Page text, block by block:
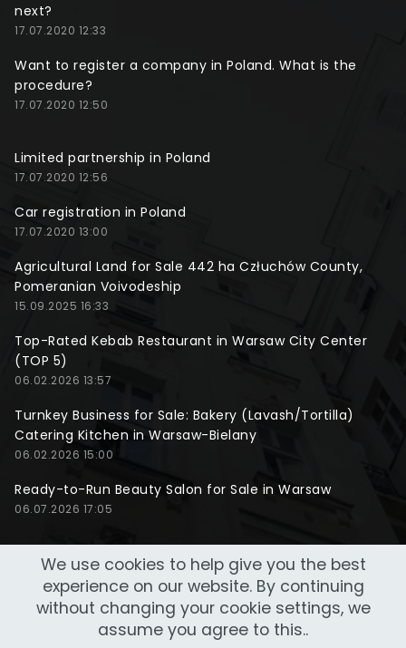
next?
17.07.2020 12:33
Want to register a company in Poland. What is the
procedure?
17.07.2020 12:50
Limited partnership in Poland
17.07.2020 12:56
Car registration in Poland
17.07.2020 13:00
Agricultural Land for Sale 442 ha Człuchów County,
Pomeranian Voivodeship
15.09.2025 16:33
Top-Rated Kebab Restaurant in Warsaw City Center
(TOP 5)
06.02.2026 13:57
Turnkey Business for Sale: Bakery (Lavash/Tortilla)
Catering Kitchen in Warsaw-Bielany
06.02.2026 15:00
Ready-to-Run Beauty Salon for Sale in Warsaw
06.07.2026 17:05
We use cookies to help give you the best
experience on our website. By continuing
without changing your cookie settings, we
assume you agree to this..